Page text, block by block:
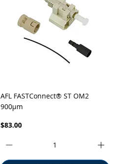
Quick View
AFL FASTConnect® ST OM2
900µm
Price
$83.00